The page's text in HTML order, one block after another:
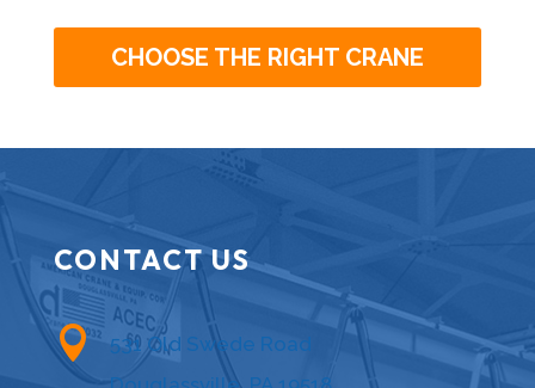
CHOOSE THE RIGHT CRANE
CONTACT US

531 Old Swede Road